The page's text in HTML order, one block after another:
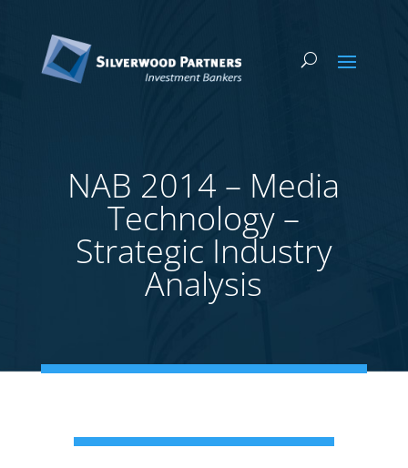
NAB 2014 – Media
Technology –
Strategic Industry
Analysis